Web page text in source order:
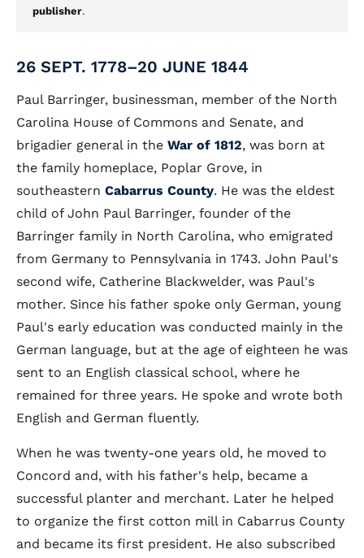
publisher.
26 SEPT. 1778–20 JUNE 1844
Paul Barringer, businessman, member of the North
Carolina House of Commons and Senate, and
brigadier general in the War of 1812, was born at
the family homeplace, Poplar Grove, in
southeastern Cabarrus County. He was the eldest
child of John Paul Barringer, founder of the
Barringer family in North Carolina, who emigrated
from Germany to Pennsylvania in 1743. John Paul's
second wife, Catherine Blackwelder, was Paul's
mother. Since his father spoke only German, young
Paul's early education was conducted mainly in the
German language, but at the age of eighteen he was
sent to an English classical school, where he
remained for three years. He spoke and wrote both
English and German fluently.
When he was twenty-one years old, he moved to
Concord and, with his father's help, became a
successful planter and merchant. Later he helped
to organize the first cotton mill in Cabarrus County
and became its first president. He also subscribed